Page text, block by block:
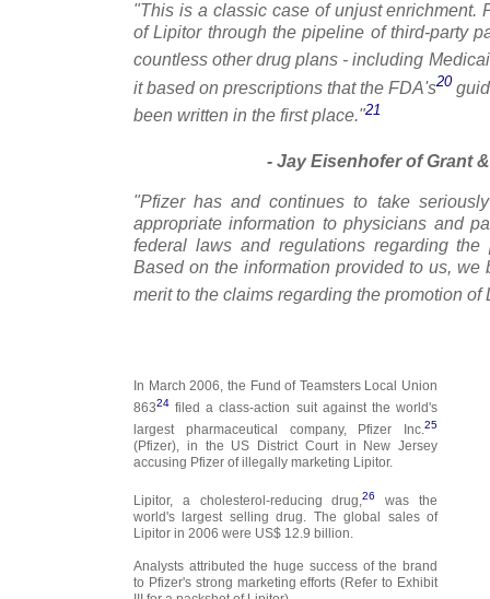
"This is a classic case of unjust enrichment.
of Lipitor through the pipeline of third-party
countless other drug plans - including
it based on prescriptions that the FDA's20
been written in the first place."21
- Jay Eisenhofer of Grant
"Pfizer has and continues to take
appropriate information to physicians and
federal laws and regulations regarding the
Based on the information provided to us, we
merit to the claims regarding the promotion of
In March 2006, the Fund of Teamsters Local Union
86324 filed a class-action suit against the world's
largest pharmaceutical company, Pfizer Inc.25
(Pfizer), in the US District Court in New Jersey
accusing Pfizer of illegally marketing Lipitor.
Lipitor, a cholesterol-reducing drug,26
was the
world's largest selling drug. The global sales of
Lipitor in 2006 were US$ 12.9 billion.
Analysts attributed the huge success of the brand
to Pfizer's strong marketing efforts (Refer to Exhibit